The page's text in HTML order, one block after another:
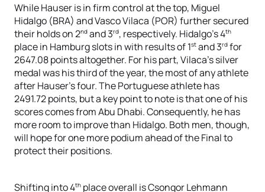
While Hauser is in firm control at the top, Miguel
Hidalgo (BRA) and Vasco Vilaca (POR) further secured
their holds on 2nd and 3rd, respectively. Hidalgo’s 4th
place in Hamburg slots in with results of 1st and 3rd for
2647.08 points altogether. For his part, Vilaca’s silver
medal was his third of the year, the most of any athlete
after Hauser’s four. The Portuguese athlete has
2491.72 points, but a key point to note is that one of his
scores comes from Abu Dhabi. Consequently, he has
more room to improve than Hidalgo. Both men, though,
will hope for one more podium ahead of the Final to
protect their positions.
Shifting into 4th place overall is Csongor Lehmann